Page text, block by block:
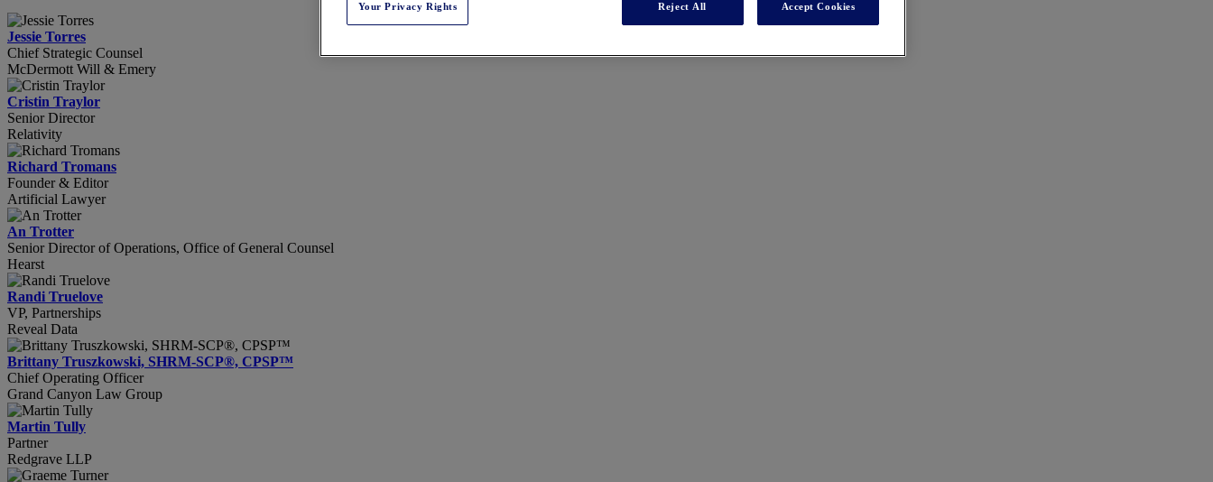
Jessie Torres
Chief Strategic Counsel
McDermott Will & Emery
Cristin Traylor
Senior Director
Relativity
Richard Tromans
Founder & Editor
Artificial Lawyer
An Trotter
Senior Director of Operations, Office of General Counsel
Hearst
Randi Truelove
VP, Partnerships
Reveal Data
Brittany Truszkowski, SHRM-SCP®, CPSP™
Chief Operating Officer
Grand Canyon Law Group
Martin Tully
Partner
Redgrave LLP
Your Privacy Rights Reject All Accept Cookies